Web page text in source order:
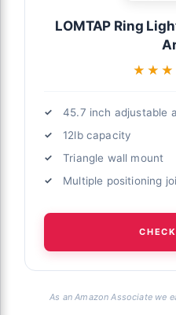
LOMTAP Ring
45.7 inch adjustable
12lb capacity
Triangle wall mount
Multiple positioning
As an Amazon Associate we